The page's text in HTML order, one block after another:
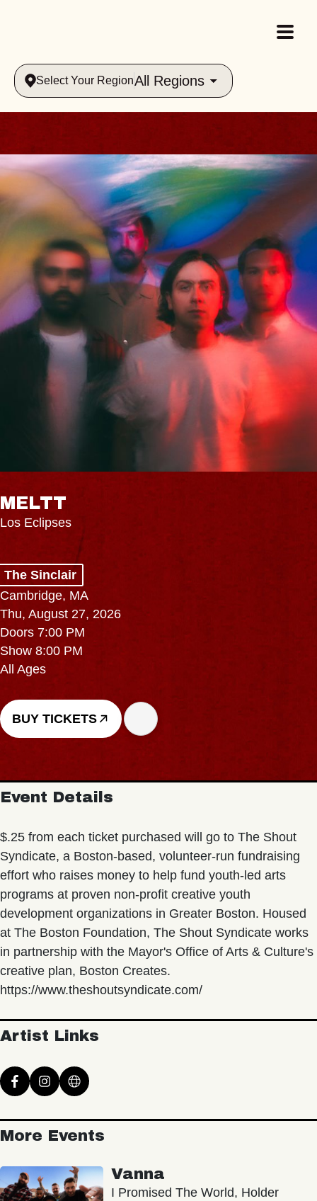
Select Your RegionAll Regions
MELTT
Los Eclipses
The Sinclair
Cambridge, MA
Thu, August 27, 2026
Doors 7:00 PM
Show 8:00 PM
All Ages
BUY TICKETS
Event Details
$.25 from each ticket purchased will go to The Shout
Syndicate, a Boston-based, volunteer-run fundraising
effort who raises money to help fund youth-led arts
programs at proven non-profit creative youth
development organizations in Greater Boston. Housed
at The Boston Foundation, The Shout Syndicate works
in partnership with the Mayor's Office of Arts & Culture's
creative plan, Boston Creates.
https://www.theshoutsyndicate.com/
Artist Links
More Events
Vanna
I Promised The World, Holder